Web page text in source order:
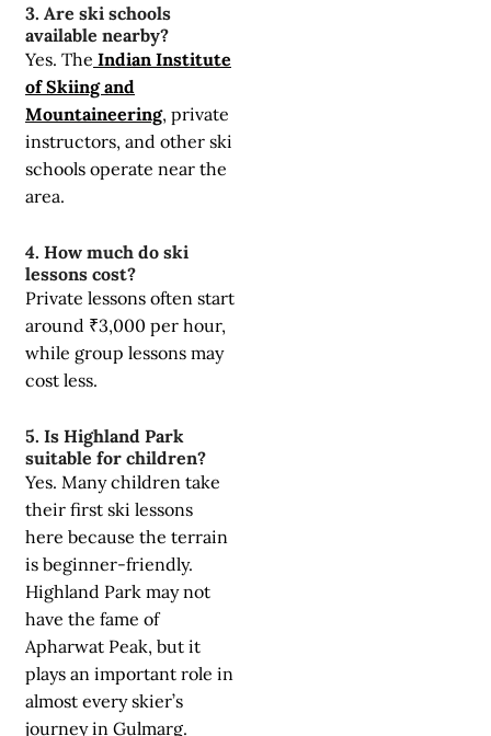
3. Are ski schools
available nearby?
Yes. The Indian Institute
of Skiing and
Mountaineering, private
instructors, and other ski
schools operate near the
area.
4. How much do ski
lessons cost?
Private lessons often start
around ₹3,000 per hour,
while group lessons may
cost less.
5. Is Highland Park
suitable for children?
Yes. Many children take
their first ski lessons
here because the terrain
is beginner-friendly.
Highland Park may not
have the fame of
Apharwat Peak, but it
plays an important role in
almost every skier’s
journey in Gulmarg.